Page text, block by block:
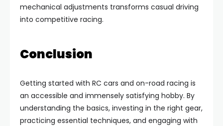
mechanical adjustments transforms casual driving
into competitive racing.
Conclusion
Getting started with RC cars and on-road racing is
an accessible and immensely satisfying hobby. By
understanding the basics, investing in the right gear,
practicing essential techniques, and engaging with